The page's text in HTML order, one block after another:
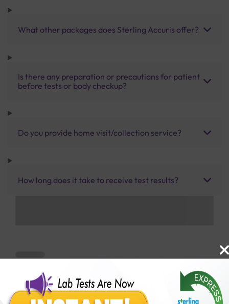
What other packages does Sterling Accuris offer?
Is there any preparation or precautions for patient
before tests or body checkup?
Do you provide home visit/collection service?
How long does it take to receive test results?